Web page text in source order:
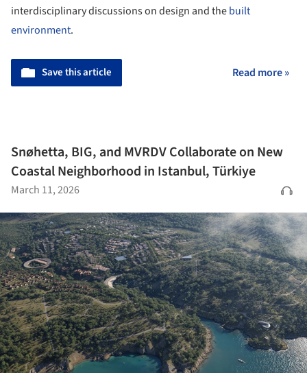
interdisciplinary discussions on design and thebuilt
environment.
Save this article Read more »
Snøhetta, BIG, and MVRDV Collaborate on New
Coastal Neighborhood in Istanbul, Türkiye
March 11, 2026